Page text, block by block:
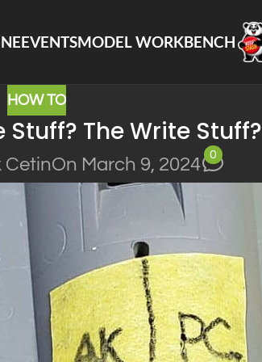
EVENTSMODEL WORKBENCH
HOW TO
The Write Stuff?
CetinOn March 9, 2024
0